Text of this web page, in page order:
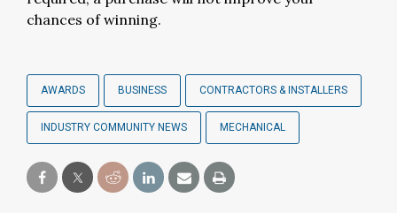
chances of winning.
AWARDS BUSINESS CONTRACTORS & INSTALLERS
INDUSTRY COMMUNITY NEWS MECHANICAL